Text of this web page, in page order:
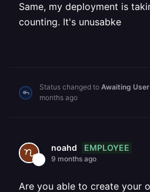
Same, my deployment is
counting. It's unusabke
Status changed to Awaiting
months ago
noahd EMPLOYEE
9 months ago
Are you able to create your